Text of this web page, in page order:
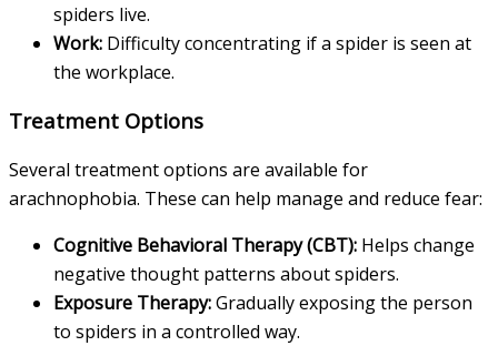
spiders live.
Work: Difficulty concentrating if a spider is seen at
the workplace.
Treatment Options
Several treatment options are available for
arachnophobia. These can help manage and reduce fear:
Cognitive Behavioral Therapy (CBT): Helps change
negative thought patterns about spiders.
Exposure Therapy:Gradually exposing the person
to spiders in a controlled way.